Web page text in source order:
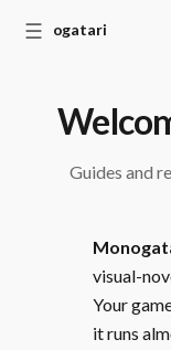
Monogatari
☰
Guides and
visual-
Your
it runs